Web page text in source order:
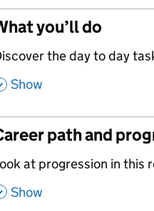
you’ll do
the day to day
Show
path and
at progression in this
Show